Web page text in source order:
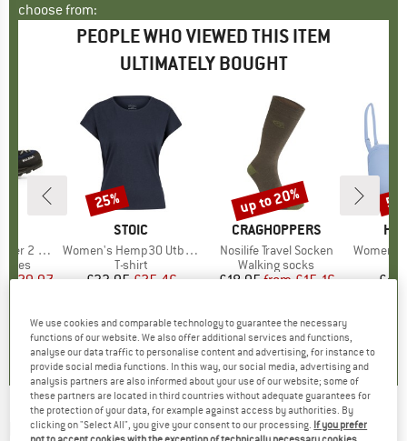
choose from:
PEOPLE WHO VIEWED THIS ITEM
ULTIMATELY BOUGHT
2 GTX
Price
£129.97
)
BRAND
STOIC
Item(s)
Women's Hemp30 UtbySt. Loose Tee
Product group
T-shirt
Price
£33.95Reduced Price
£25.46
4.7(11)
Discount
25%
BRAND
CRAGHOPPERS
Item(s)
Nosilife Travel Socken
Product group
Walking socks
Price
£18.95 Reduced Price
from£15.16
5.0(2)
Discount
up to 20%
Item(s)
Women's
ROXY - Women's PT Beach Classics
We use cookies and comparable technology to guarantee the necessary
functions of our website. We also offer additional services and functions,
analyse our data traffic to personalise content and advertising, for instance to
provide social media functions. In this way, our social media, advertising and
analysis partners are also informed about your use of our website; some of
these partners are located in third countries without adequate guarantees for
the protection of your data, for example against access by authorities. By
clicking on "Select All", you give your consent to our processing. If you prefer